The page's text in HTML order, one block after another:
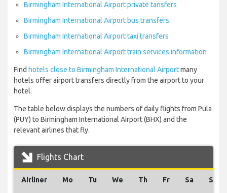
Birmingham International Airport private tansfers
Birmingham International Airport bus transfers
Birmingham International Airport taxi transfers
Birmingham International Airport train services information
Find hotels close to Birmingham International Airportmany
hotels offer airport transfers directly from the airport to your
hotel.
The table below displays the numbers of daily flights from Pula
(PUY) to Birmingham International Airport (BHX) and the
relevant airlines that fly.
Flights Chart
Airliner Mo Tu We Th Fr Sa Su